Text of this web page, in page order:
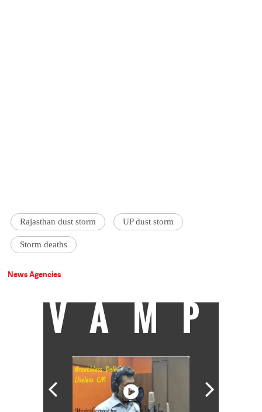
Rajasthan dust storm UP dust storm
Storm deaths
News Agencies
VAMP